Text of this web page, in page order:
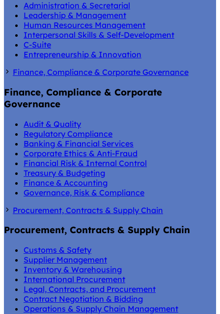
Administration & Secretarial
Leadership & Management
Human Resources Management
Interpersonal Skills & Self-Development
C-Suite
Entrepreneurship & Innovation
Finance, Compliance & Corporate Governance
Finance, Compliance & Corporate
Governance
Audit & Quality
Regulatory Compliance
Banking & Financial Services
Corporate Ethics & Anti-Fraud
Financial Risk & Internal Control
Treasury & Budgeting
Finance & Accounting
Governance, Risk & Compliance
Procurement, Contracts & Supply Chain
Procurement, Contracts & Supply Chain
Customs & Safety
Supplier Management
Inventory & Warehousing
International Procurement
Legal, Contracts, and Procurement
Contract Negotiation & Bidding
Operations & Supply Chain Management